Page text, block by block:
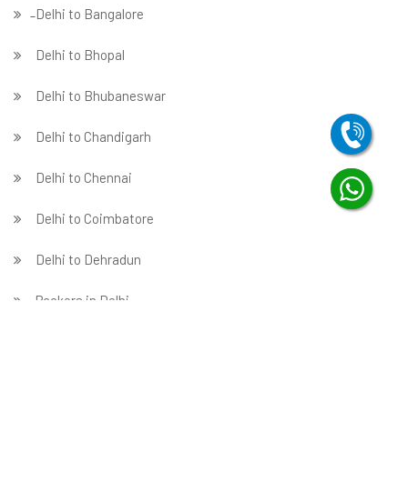
̵ Delhi to Bangalore
Delhi to Bhopal
Delhi to Bhubaneswar
Delhi to Chandigarh
Delhi to Chennai
Delhi to Coimbatore
Delhi to Dehradun
Packers in Delhi